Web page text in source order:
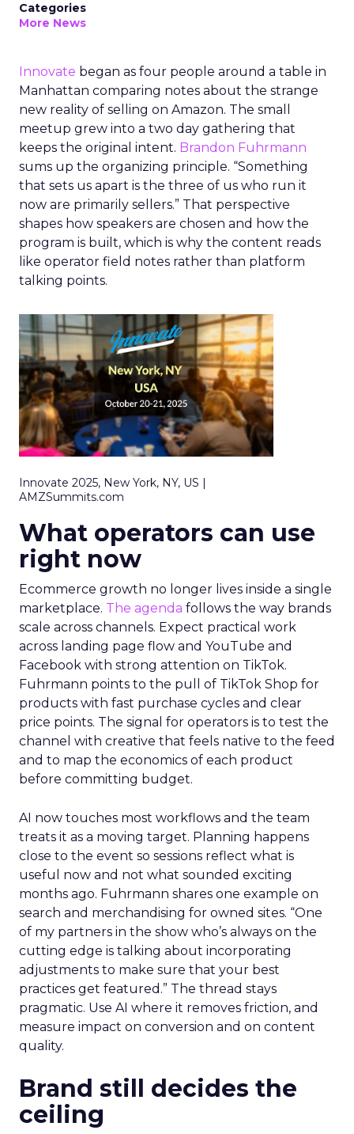
Categories
More News
Innovate began as four people around a table in
Manhattan comparing notes about the strange
new reality of selling on Amazon. The small
meetup grew into a two day gathering that
keeps the original intent. Brandon Fuhrmann
sums up the organizing principle. “Something
that sets us apart is the three of us who run it
now are primarily sellers.” That perspective
shapes how speakers are chosen and how the
program is built, which is why the content reads
like operator field notes rather than platform
talking points.
Innovate 2025, New York, NY, US |
AMZSummits.com
What operators can use
right now
Ecommerce growth no longer lives inside a single
marketplace. The agenda follows the way brands
scale across channels. Expect practical work
across landing page flow and YouTube and
Facebook with strong attention on TikTok.
Fuhrmann points to the pull of TikTok Shop for
products with fast purchase cycles and clear
price points. The signal for operators is to test the
channel with creative that feels native to the feed
and to map the economics of each product
before committing budget.
AI now touches most workflows and the team
treats it as a moving target. Planning happens
close to the event so sessions reflect what is
useful now and not what sounded exciting
months ago. Fuhrmann shares one example on
search and merchandising for owned sites. “One
of my partners in the show who’s always on the
cutting edge is talking about incorporating
adjustments to make sure that your best
practices get featured.” The thread stays
pragmatic. Use AI where it removes friction, and
measure impact on conversion and on content
quality.
Brand still decides the
ceiling